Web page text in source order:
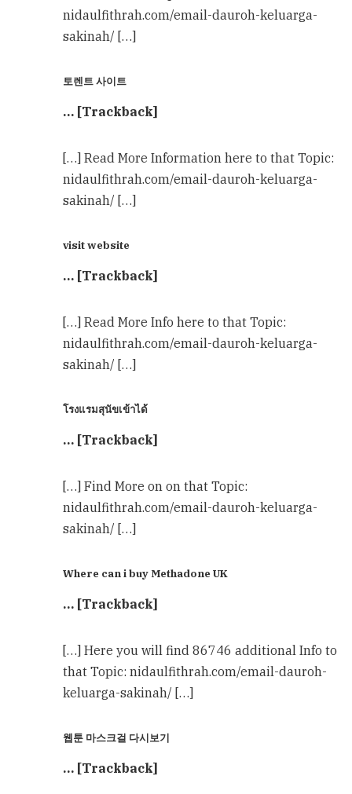
nidaulfithrah.com/email-dauroh-keluarga-
sakinah/ […]
토렌트 사이트
… [Trackback]
[…] Read More Information here to that Topic:
nidaulfithrah.com/email-dauroh-keluarga-
sakinah/ […]
visit website
… [Trackback]
[…] Read More Info here to that Topic:
nidaulfithrah.com/email-dauroh-keluarga-
sakinah/ […]
โรงแรมสุนัขเข้าได้
… [Trackback]
[…] Find More on on that Topic:
nidaulfithrah.com/email-dauroh-keluarga-
sakinah/ […]
Where can i buy Methadone UK
… [Trackback]
[…] Here you will find 86746 additional Info to
that Topic: nidaulfithrah.com/email-dauroh-
keluarga-sakinah/ […]
웹툰 마스크걸 다시보기
… [Trackback]